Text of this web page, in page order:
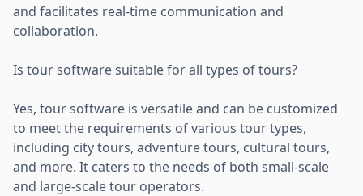
and facilitates real-time communication and
collaboration.
Is tour software suitable for all types of tours?
Yes, tour software is versatile and can be customized
to meet the requirements of various tour types,
including city tours, adventure tours, cultural tours,
and more. It caters to the needs of both small-scale
and large-scale tour operators.